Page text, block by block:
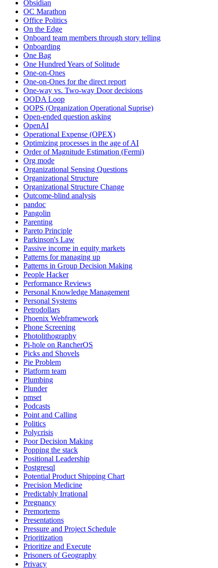
Obsidian
OC Marathon
Office Politics
On the Edge
Onboard team members through story telling
Onboarding
One Bag
One Hundred Years of Solitude
One-on-Ones
One-on-Ones for the direct report
One-way vs. Two-way Door decisions
OODA Loop
OOPS (Organization Operational Suprise)
Open-ended question asking
OpenAI
Operational Expense (OPEX)
Optimizing processes in the age of AI
Order of Magnitude Estimation (Fermi)
Org mode
Organizational Sensing Questions
Organizational Structure
Organizational Structure Change
Outcome-blind analysis
pandoc
Pangolin
Parenting
Pareto Principle
Parkinson's Law
Passive income in equity markets
Patterns for managing up
Patterns in Group Decision Making
People Hacker
Performance Reviews
Personal Knowledge Management
Personal Systems
Petrodollars
Phoenix Webframework
Phone Screening
Photolithography
Pi-hole on RancherOS
Picks and Shovels
Pie Problem
Platform team
Plumbing
Plunder
pmset
Podcasts
Point and Calling
Politics
Polycrisis
Poor Decision Making
Popping the stack
Positional Leadership
Postgresql
Potential Product Shipping Chart
Precision Medicine
Predictably Irrational
Pregnancy
Premortems
Presentations
Pressure and Project Schedule
Prioritization
Prioritize and Execute
Prisoners of Geography
Privacy